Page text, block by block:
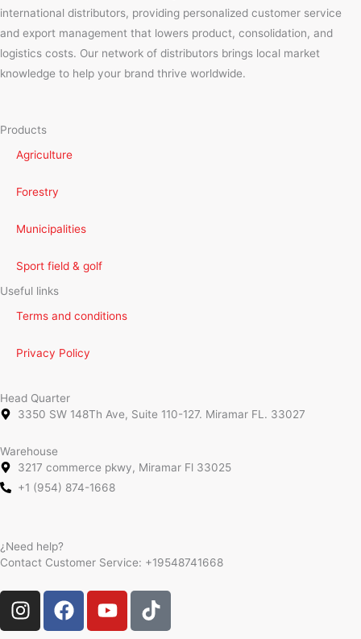
international distributors, providing personalized customer service
and export management that lowers product, consolidation, and
logistics costs. Our network of distributors brings local market
knowledge to help your brand thrive worldwide.
Products
Agriculture
Forestry
Municipalities
Sport field & golf
Useful links
Terms and conditions
Privacy Policy
Head Quarter
3350 SW 148Th Ave, Suite 110-127. Miramar FL. 33027
Warehouse
3217 commerce pkwy, Miramar Fl 33025
+1 (954) 874-1668
¿Need help?
Contact Customer Service: +19548741668
I
n
F
a
Y
o
T
i